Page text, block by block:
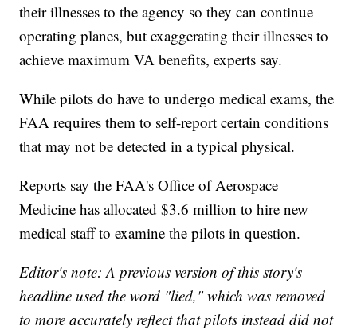
their illnesses to the agency so they can continue
operating planes, but exaggerating their illnesses to
achieve maximum VA benefits, experts say.
While pilots do have to undergo medical exams, the
FAA requires them to self-report certain conditions
that may not be detected in a typical physical.
Reports say the FAA's Office of Aerospace
Medicine has allocated $3.6 million to hire new
medical staff to examine the pilots in question.
Editor's note: A previous version of this story's
headline used the word "lied," which was removed
to more accurately reflect that pilots instead did not